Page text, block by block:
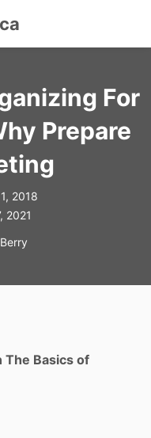
For
Prepare
2018
2021
The Basics of